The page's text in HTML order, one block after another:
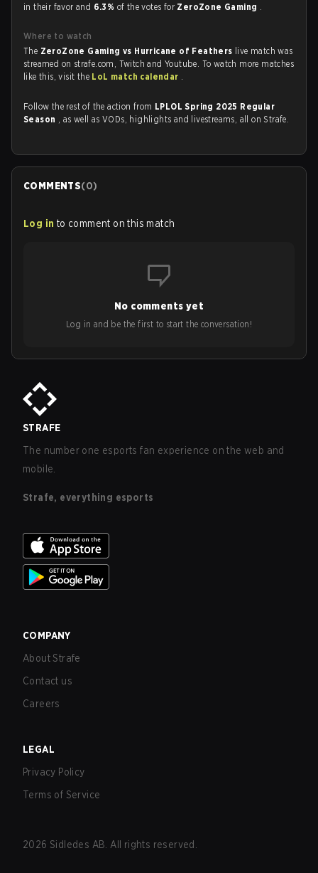
in their favor and 6.3% of the votes for ZeroZone Gaming .
Where to watch
The ZeroZone Gaming vs Hurricane of Feathers live match was
streamed on strafe.com, Twitch and Youtube. To watch more matches
like this, visit the LoL match calendar .
Follow the rest of the action from LPLOL Spring 2025 Regular
Season , as well as VODs, highlights and livestreams, all on Strafe.
COMMENTS(0)
Log in to comment on this match
No comments yet
Log in and be the first to start the conversation!
STRAFE
The number one esports fan experience on the web and
mobile.
Strafe, everything esports
COMPANY
About Strafe
Contact us
Careers
LEGAL
Privacy Policy
Terms of Service
2026 Sidledes AB. All rights reserved.